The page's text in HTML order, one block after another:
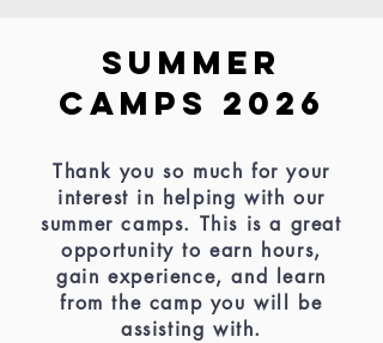
SUMMER
CAMPS 2026
Thank you so much for your
interest in helping with our
summer camps. This is a great
opportunity to earn hours,
gain experience, and learn
from the camp you will be
assisting with.